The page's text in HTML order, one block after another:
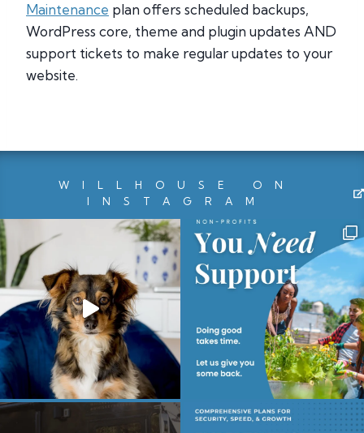
Maintenance plan offers scheduled backups,
WordPress core, theme and plugin updates AND
support tickets to make regular updates to your
website.
WILLHOUSE ON
INSTAGRAM